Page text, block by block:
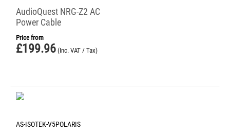
AudioQuest NRG-Z2 AC
Power Cable
Price from
£199.96 (Inc. VAT / Tax)
AS-ISOTEK-V5POLARIS